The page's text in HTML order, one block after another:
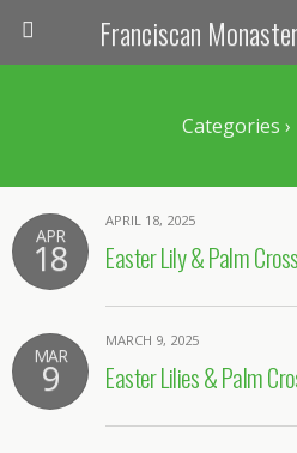
Franciscan
Categories ›
APR
18
APRIL 18, 2025
Easter Lily & Palm
MAR
9
MARCH 9, 2025
Easter Lilies & Palm